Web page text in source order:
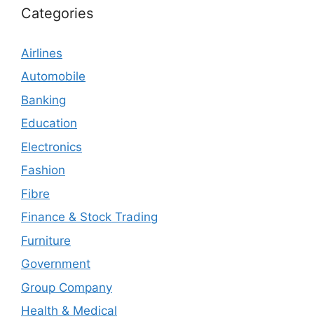
Categories
Airlines
Automobile
Banking
Education
Electronics
Fashion
Fibre
Finance & Stock Trading
Furniture
Government
Group Company
Health & Medical